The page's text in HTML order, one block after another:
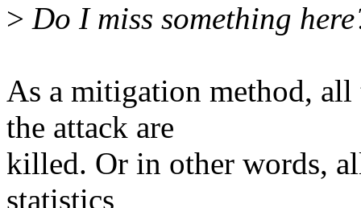
> Do I miss something
As a mitigation method,
the attack are
killed. Or in other words,
statistics